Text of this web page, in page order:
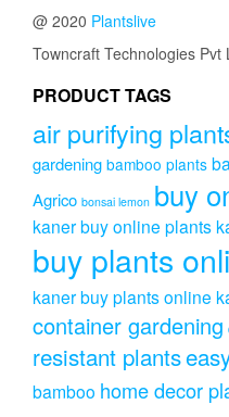
@ 2020 Plantslive
Towncraft Technologies Pvt
PRODUCT TAGS
air purifying
gardening bamboo plants
Agrico bonsai lemon buy
kanerbuy online plants
buy plants
kanerbuy plants online
container gardening
resistant plants
bamboo home decor